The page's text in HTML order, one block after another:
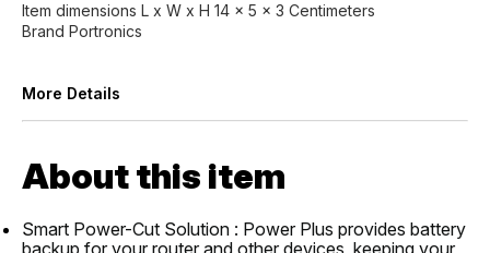
Item dimensions L x W x H 14 x 5 x 3 Centimeters
Brand Portronics
More Details
About this item
Smart Power-Cut Solution : Power Plus provides battery